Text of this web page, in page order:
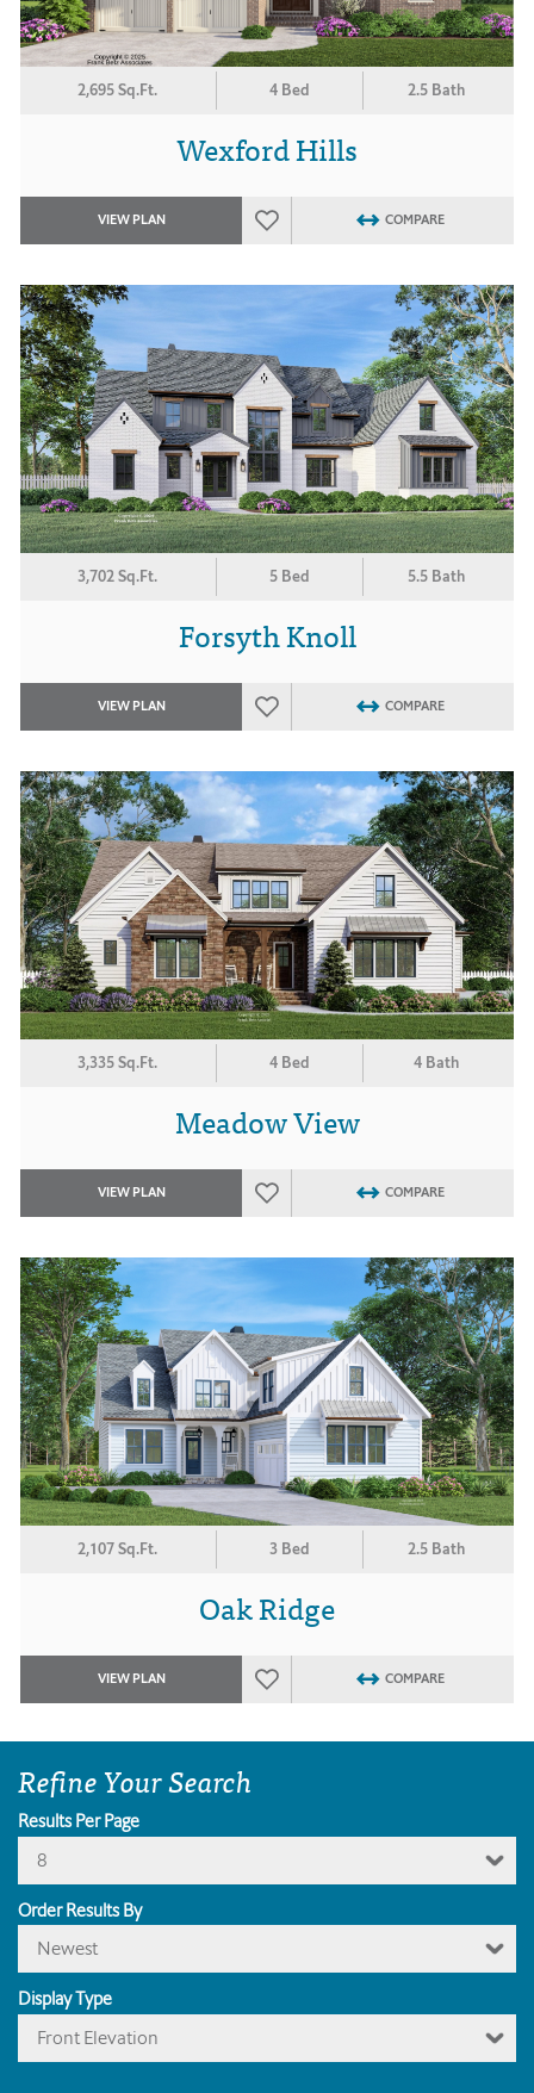
2,695 Sq.Ft. 4 Bed 2.5 Bath
Wexford Hills
VIEW PLAN COMPARE
3,702 Sq.Ft. 5 Bed 5.5 Bath
Forsyth Knoll
VIEW PLAN COMPARE
3,335 Sq.Ft. 4 Bed 4 Bath
Meadow View
VIEW PLAN COMPARE
2,107 Sq.Ft. 3 Bed 2.5 Bath
Oak Ridge
VIEW PLAN COMPARE
Refine Your Search
Results Per Page
8
Order Results By
Newest
Display Type
Front Elevation